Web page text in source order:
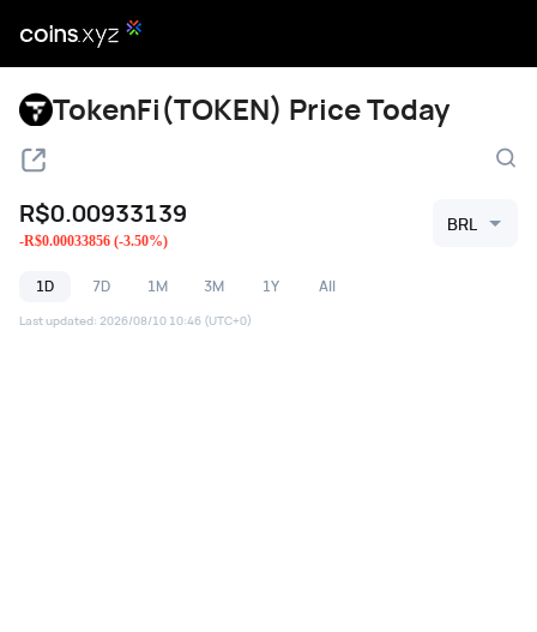
TokenFi(TOKEN) Price Today
R$0.00933139
-R$0.00033856 (-3.50%)
BRL
1D 7D 1M 3M 1Y All
Last updated: 2026/08/10 10:46 (UTC+0)